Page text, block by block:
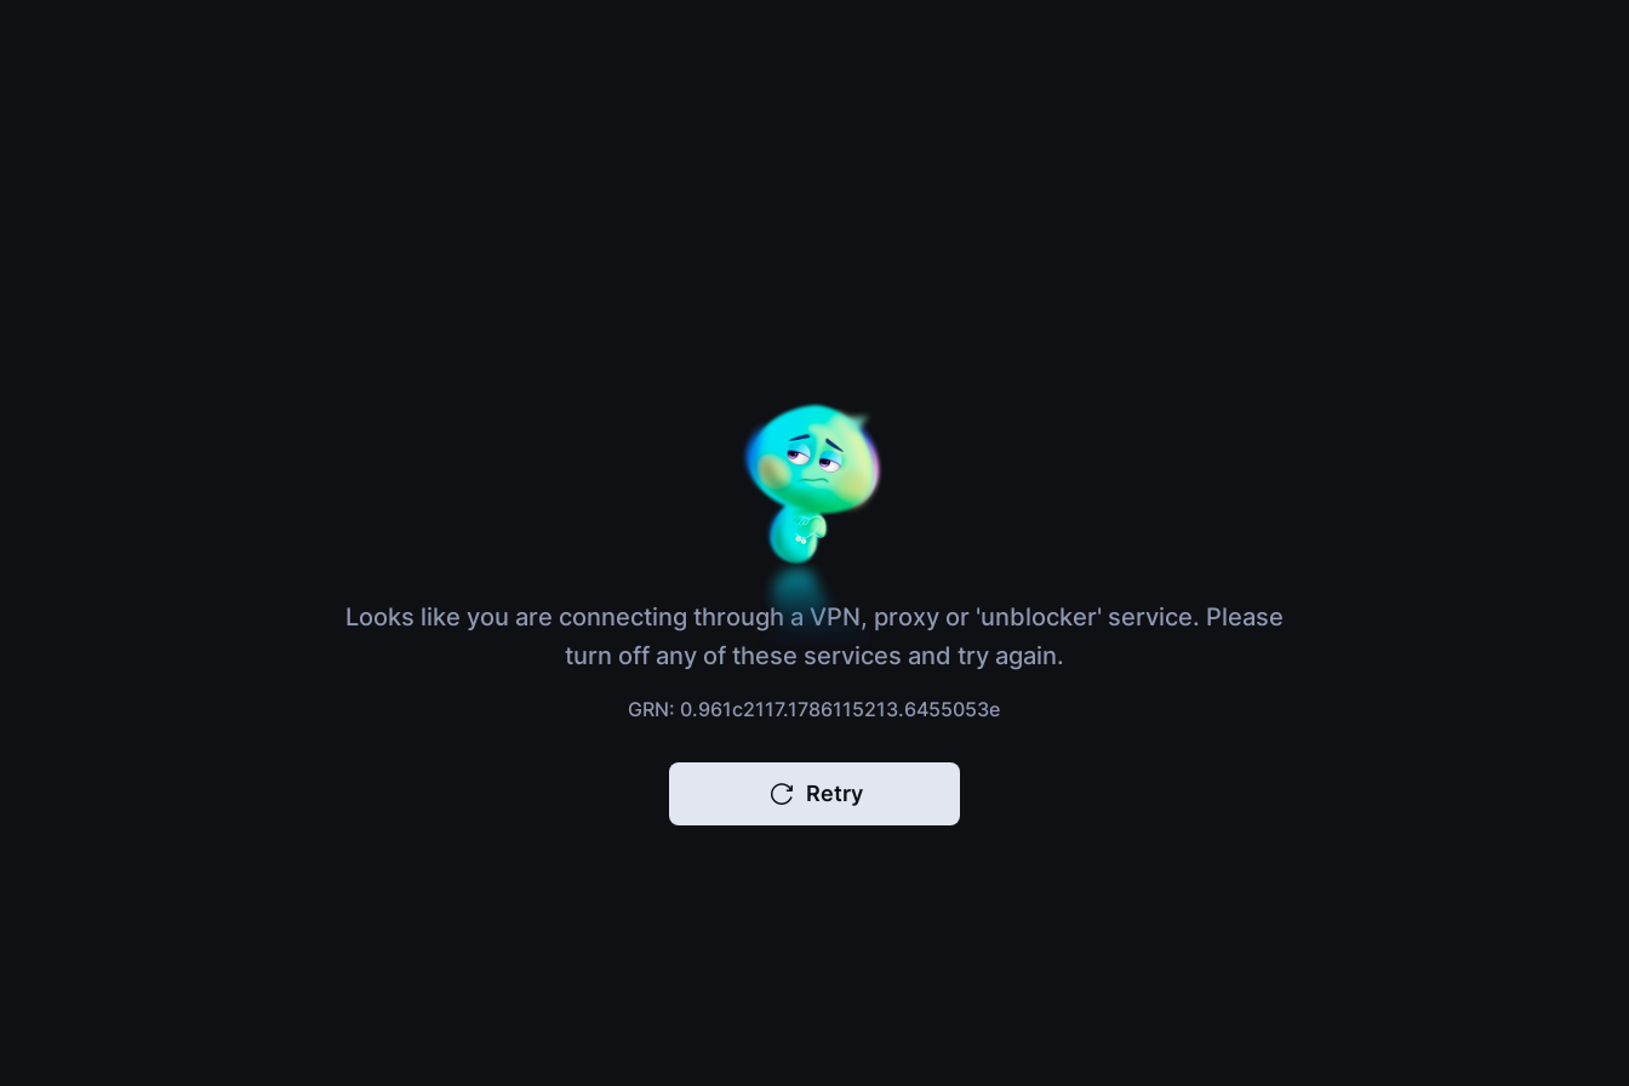
Looks like you are connecting through a VPN, proxy or 'unblocker' service. Please
turn off any of these services and try again.
GRN: 0.961c2117.1786115213.6455053e
Retry